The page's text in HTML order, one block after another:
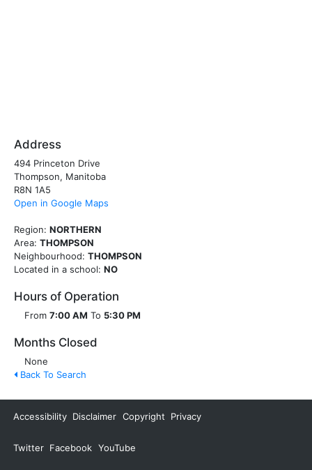
Address
494 Princeton Drive
Thompson, Manitoba
R8N 1A5
Open in Google Maps
Region: NORTHERN
Area: THOMPSON
Neighbourhood: THOMPSON
Located in a school: NO
Hours of Operation
From 7:00 AM To 5:30 PM
Months Closed
None
Back To Search
Accessibility Disclaimer Copyright Privacy
Twitter Facebook YouTube